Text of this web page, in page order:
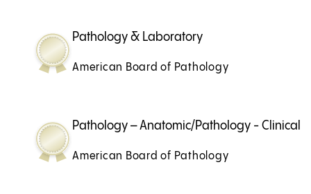
Pathology & Laboratory
American Board of Pathology
Pathology – Anatomic/Pathology - Clinical
American Board of Pathology